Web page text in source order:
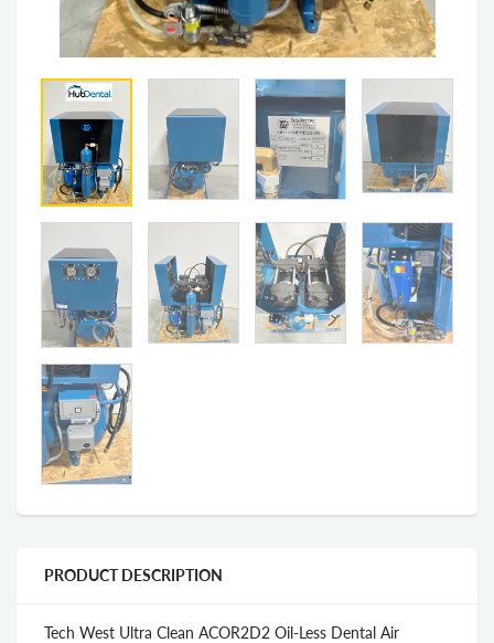
PRODUCT DESCRIPTION
Tech West Ultra Clean ACOR2D2 Oil-Less Dental Air